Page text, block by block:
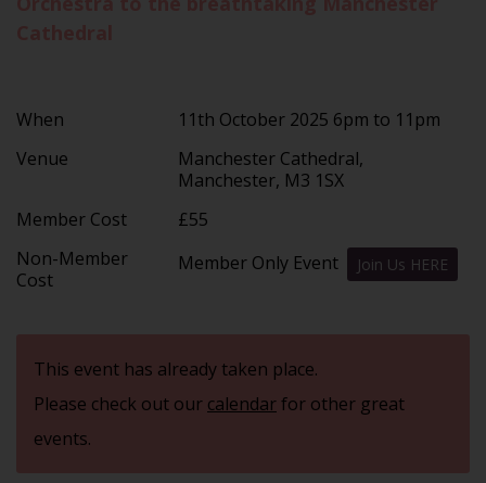
When
11th October 2025 6pm to 11pm
Venue
Manchester Cathedral,
Manchester, M3 1SX
Member Cost
£55
Non-Member
Cost
Member Only Event Join Us HERE
This event has already taken place.
Please check out our calendarfor other great
events.